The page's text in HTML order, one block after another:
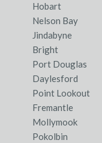
Hobart
Nelson Bay
Jindabyne
Bright
Port Douglas
Daylesford
Point Lookout
Fremantle
Mollymook
Pokolbin